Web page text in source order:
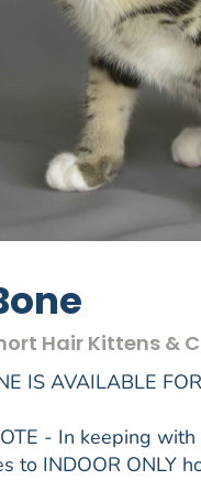
Hair Kittens &
IS AVAILABLE
- In keeping
to INDOOR ONLY